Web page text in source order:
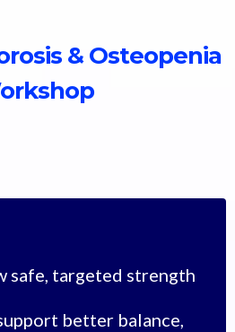
& Osteopenia
safe, targeted strength
better balance,